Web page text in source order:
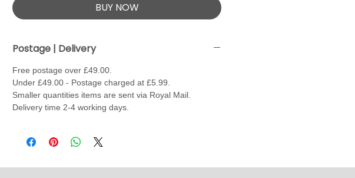
BUY NOW
Postage | Delivery
Free postage over £49.00.
Under £49.00 - Postage charged at £5.99.
Smaller quantities items are sent via Royal Mail.
Delivery time 2-4 working days.